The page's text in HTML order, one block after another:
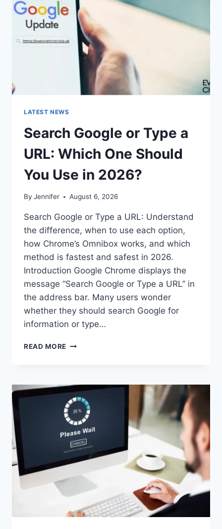
ATTEMPTS
REMAINING”
MEAN?
LATEST NEWS
Search Google or Type a
URL: Which One Should
You Use in 2026?
By Jennifer August 6, 2026
Search Google or Type a URL: Understand
the difference, when to use each option,
how Chrome’s Omnibox works, and which
method is fastest and safest in 2026.
Introduction Google Chrome displays the
message “Search Google or Type a URL” in
the address bar. Many users wonder
whether they should search Google for
information or type…
READ MORE SEARCH
A
URL:
WHICH
ONE
SHOULD
YOU
USE
IN